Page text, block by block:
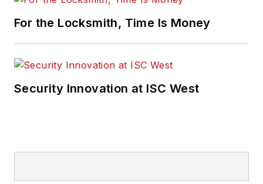
For the Locksmith, Time Is Money
Security Innovation at ISC West